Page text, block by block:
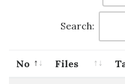
Search:
No Files